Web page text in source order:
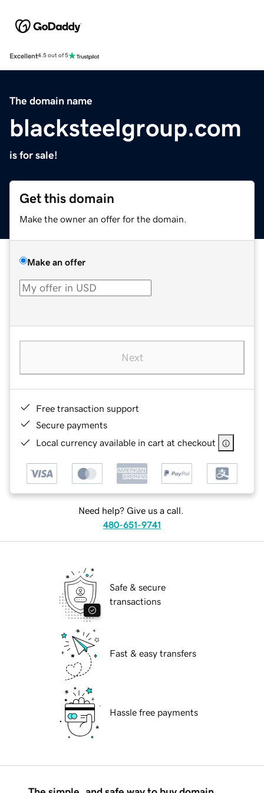
Excellent4.5 out of 5
The domain name
blacksteelgroup.com
is for sale!
Get this domain
Make the owner an offer for the domain.
Make an offer
Next
Free transaction support
Secure payments
Local currency available in cart at checkout
Need help? Give us a call.
480-651-9741
Safe & secure
transactions
Fast & easy transfers
Hassle free payments